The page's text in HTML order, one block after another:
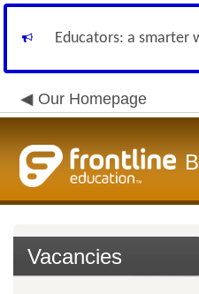
Educators: a smarter
Our Homepage
Vacancies